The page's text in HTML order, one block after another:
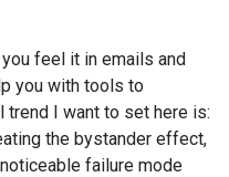
feel it in emails and
you with tools to
trend I want to set here is:
the bystander effect,
failure mode